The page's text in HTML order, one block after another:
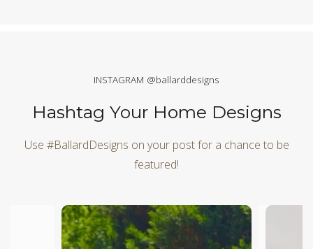
INSTAGRAM @ballarddesigns
Hashtag Your Home Designs
Use #BallardDesigns on your post for a chance to be
featured!
Media Carousel
Carousel with product photos. Use the previous and next